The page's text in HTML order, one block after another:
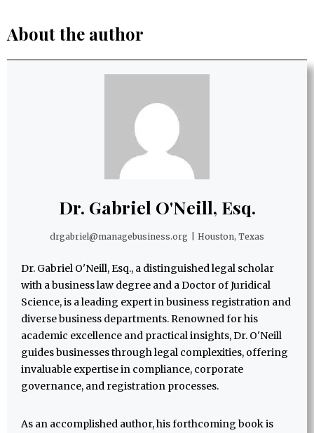
About the author
Dr. Gabriel O'Neill, Esq.
drgabriel@managebusiness.org Houston, Texas
Dr. Gabriel O'Neill, Esq., a distinguished legal scholar
with a business law degree and a Doctor of Juridical
Science, is a leading expert in business registration and
diverse business departments. Renowned for his
academic excellence and practical insights, Dr. O'Neill
guides businesses through legal complexities, offering
invaluable expertise in compliance, corporate
governance, and registration processes.
As an accomplished author, his forthcoming book is